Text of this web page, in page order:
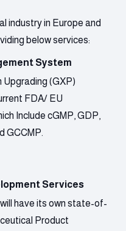
industry in Europe and
below services:
System
(GXP)
FDA/ EU
Include cGMP, GDP,
GCCMP.
Services
have its own state-of-
Product